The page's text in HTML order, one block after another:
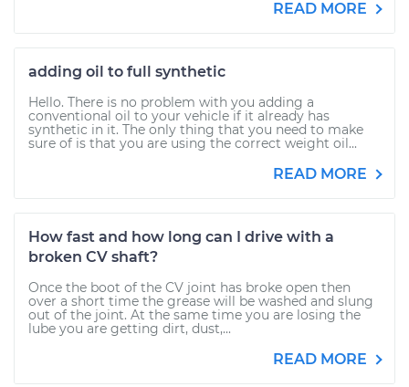
READ MORE
adding oil to full synthetic
Hello. There is no problem with you adding a
conventional oil to your vehicle if it already has
synthetic in it. The only thing that you need to make
sure of is that you are using the correct weight oil...
READ MORE
How fast and how long can I drive with a
broken CV shaft?
Once the boot of the CV joint has broke open then
over a short time the grease will be washed and slung
out of the joint. At the same time you are losing the
lube you are getting dirt, dust,...
READ MORE